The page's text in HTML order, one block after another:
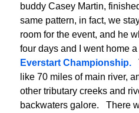
buddy Casey Martin,
same pattern, in fact, we
room for the event, and he
four days and I went home
Everstart Championship.
like 70 miles of main river,
other tributary creeks and
backwaters galore. There